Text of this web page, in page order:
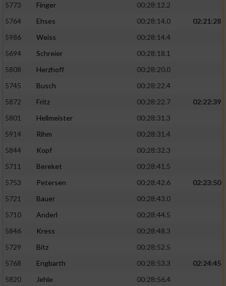
5773
Finger
00:28:12.2
5764
Ehses 00:28:14.0
02:21:28
5986
Weiss
00:28:14.4
5694
Schreier
00:28:18.1
5808
Herzhoff
00:28:20.0
5745
Busch
00:28:22.4
5872
Fritz 00:28:22.7
02:22:39
5801
Hellmeister
00:28:31.3
5914
Rihm
00:28:31.4
5844
Kopf
00:28:32.3
5711
Bereket
00:28:41.5
5753
Petersen 00:28:42.6
02:23:50
5721
Bauer
00:28:43.0
5710
Anderl
00:28:44.5
5846
Kress
00:28:48.3
5729
Bitz
00:28:52.5
5768
Engbarth 00:28:53.3
02:24:45
5820
Jehle
00:28:56.4